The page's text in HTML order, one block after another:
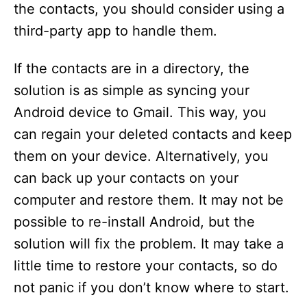
the contacts, you should consider using a
third-party app to handle them.
If the contacts are in a directory, the
solution is as simple as syncing your
Android device to Gmail. This way, you
can regain your deleted contacts and keep
them on your device. Alternatively, you
can back up your contacts on your
computer and restore them. It may not be
possible to re-install Android, but the
solution will fix the problem. It may take a
little time to restore your contacts, so do
not panic if you don’t know where to start.